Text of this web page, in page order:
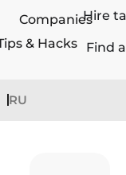
Companies
& Hacks
Hire
Find
RU